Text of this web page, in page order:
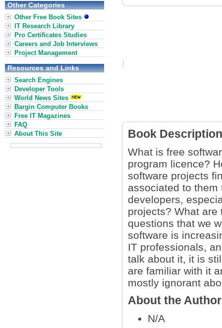
Book Description
What is free
program licence?
software projects
associated to
developers,
projects? What
questions that we
software is
IT professionals,
talk about it, it is
are familiar with it
mostly ignorant
About the
N/A
Other Categories
Other Free Book Sites
IT Research Library
Pro Certificates Studies
Careers and Job Interviews
Project Management
Resources and Links
Search Engines
Developer Tools
World News Sites
Bargin Computer Books
Free IT Magazines
FAQ
About This Site